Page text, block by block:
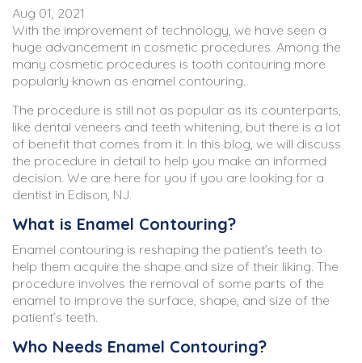
Aug 01, 2021
With the improvement of technology, we have seen a
huge advancement in cosmetic procedures. Among the
many cosmetic procedures is tooth contouring more
popularly known as enamel contouring.
The procedure is still not as popular as its counterparts,
like dental veneers and teeth whitening, but there is a lot
of benefit that comes from it. In this blog, we will discuss
the procedure in detail to help you make an informed
decision. We are here for you if you are looking for a
dentist in Edison, NJ.
What is Enamel Contouring?
Enamel contouring is reshaping the patient’s teeth to
help them acquire the shape and size of their liking. The
procedure involves the removal of some parts of the
enamel to improve the surface, shape, and size of the
patient’s teeth.
Who Needs Enamel Contouring?